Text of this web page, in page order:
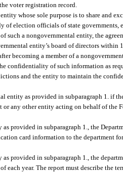
voter registration record.
whose sole purpose is to share and
of election officials of state
such a nongovernmental entity, the
entity’s board of directors within
becoming a member of a
confidentiality of such information as
and the entity to maintain the
entity as provided in subparagraph 1. if
any other entity acting on behalf of the
provided in subparagraph 1., the
card information to the department
provided in subparagraph 1., the
each year. The report must describe the